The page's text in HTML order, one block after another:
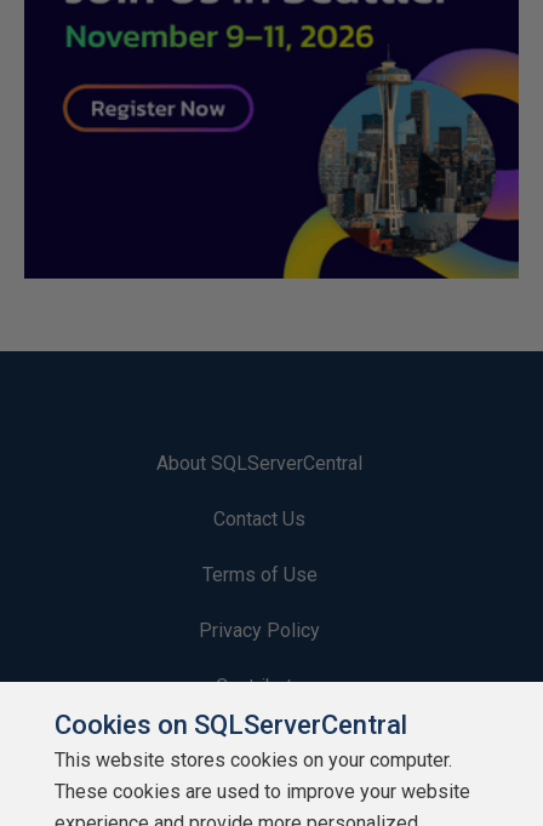
About SQLServerCentral
Contact Us
Terms of Use
Privacy Policy
Contribute
Contributors
Authors
Cookies on SQLServerCentral
This website stores cookies on your computer.
These cookies are used to improve your website